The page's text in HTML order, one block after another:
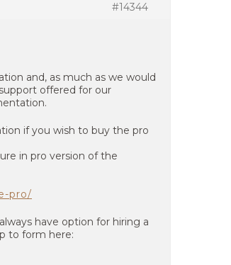
#14344
and, as much as we would
offered for our
if you wish to buy the pro
in pro version of the
pro/
have option for hiring a
to form here: